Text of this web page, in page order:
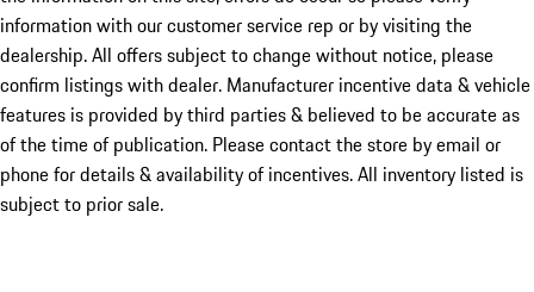
information with our customer service rep or by visiting the
dealership. All offers subject to change without notice, please
confirm listings with dealer. Manufacturer incentive data & vehicle
features is provided by third parties & believed to be accurate as
of the time of publication. Please contact the store by email or
phone for details & availability of incentives. All inventory listed is
subject to prior sale.